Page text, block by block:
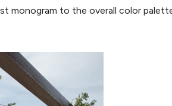
monogram to the overall color